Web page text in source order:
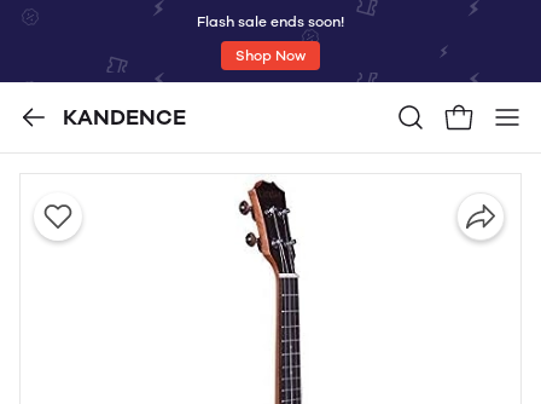
Flash sale ends soon!
Shop Now
KANDENCE